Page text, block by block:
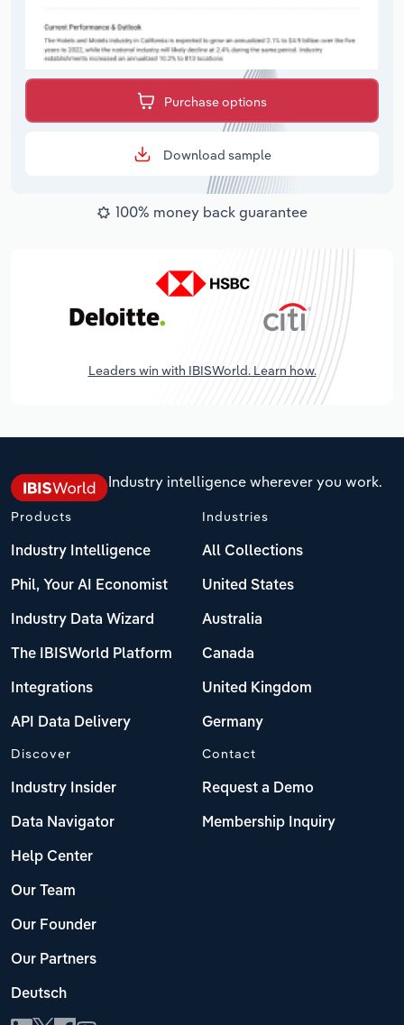
Purchase options
Download sample
100% money back guarantee
Leaders win with IBISWorld. Learn how.
Industry intelligence wherever you work.
Products
Industry Intelligence
Phil, Your AI Economist
Industry Data Wizard
The IBISWorld Platform
Integrations
API Data Delivery
Industries
All Collections
United States
Australia
Canada
United Kingdom
Germany
Discover
Industry Insider
Data Navigator
Help Center
Our Team
Our Founder
Our Partners
Deutsch
Contact
Request a Demo
Membership Inquiry